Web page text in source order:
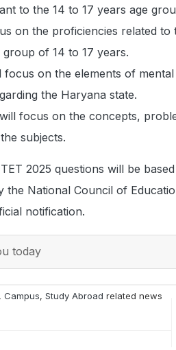
to the 14 to 17 years age
on the proficiencies related to
of 14 to 17 years.
focus on the elements of
the Haryana state.
focus on the concepts,
subjects.
2025 questions will be
National Council of
notification.
today
, Campus, Study Abroad related news